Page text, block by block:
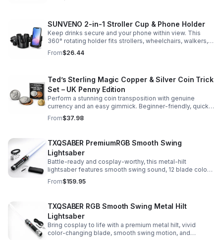
SUNVENO 2-in-1 Stroller Cup & Phone Holder
Keep drinks secure and your phone within view. This
360° rotating holder fits strollers, wheelchairs, walkers,
and more for hands-free convenience on the go.
From$26.44
Ted’s Sterling Magic Copper & Silver Coin Trick
Set – UK Penny Edition
Perform a stunning coin transposition with genuine
currency and an easy gimmick. Beginner-friendly, quick
to learn, and versatile enough for multiple impressive
routines.
From$37.98
TXQSABER PremiumRGB Smooth Swing
Lightsaber
Battle-ready and cosplay-worthy, this metal-hilt
lightsaber features smooth swing sound, 12 blade colors,
16 sound fonts, and a durable dueling blade for
immersive action.
From$159.95
TXQSABER RGB Smooth Swing Metal Hilt
Lightsaber
Bring cosplay to life with a premium metal hilt, vivid
color-changing blade, smooth swing motion, and